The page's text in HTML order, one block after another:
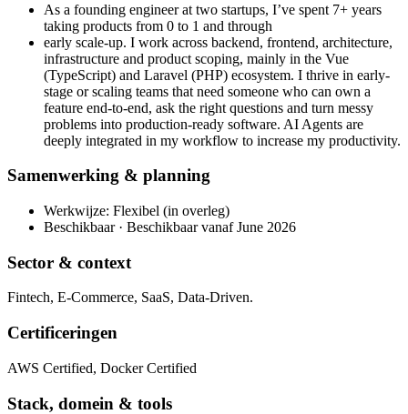
As a founding engineer at two startups, I’ve spent 7+ years
taking products from 0 to 1 and through
early scale-up. I work across backend, frontend, architecture,
infrastructure and product scoping, mainly in the Vue
(TypeScript) and Laravel (PHP) ecosystem. I thrive in early-
stage or scaling teams that need someone who can own a
feature end-to-end, ask the right questions and turn messy
problems into production-ready software. AI Agents are
deeply integrated in my workflow to increase my productivity.
Samenwerking & planning
Werkwijze: Flexibel (in overleg)
Beschikbaar · Beschikbaar vanaf June 2026
Sector & context
Fintech, E-Commerce, SaaS, Data-Driven.
Certificeringen
AWS Certified, Docker Certified
Stack, domein & tools